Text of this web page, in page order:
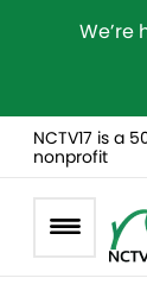
We’re
NCTV17 is a
nonprofit